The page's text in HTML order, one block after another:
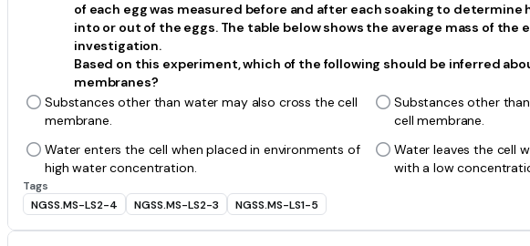
of each egg was measured before and after each soaking to determine
into or out of the eggs. The table below shows the average mass of the
investigation.
Based on this experiment, which of the following should be inferred
membranes?
Substances other than water may also cross the cell
membrane.
Substances other
cell membrane.
Water enters the cell when placed in environments of
high water concentration.
Water leaves the cell
with a low
Tags
NGSS.MS-LS2-4
NGSS.MS-LS2-3 NGSS.MS-LS1-5